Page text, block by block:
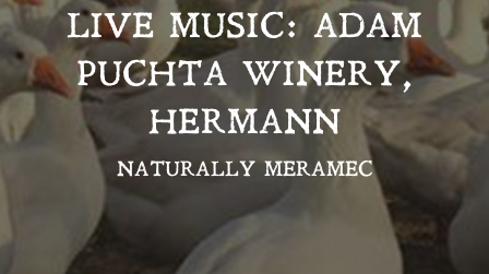
LIVE MUSIC: ADAM
PUCHTA WINERY,
HERMANN
NATURALLY MERAMEC